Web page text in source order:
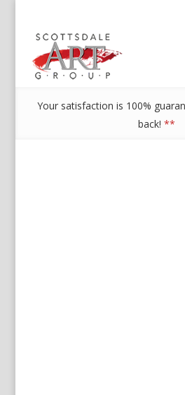
Your satisfaction is 100%
back!**